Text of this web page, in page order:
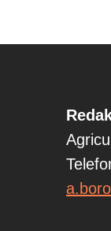
Saidov
Full